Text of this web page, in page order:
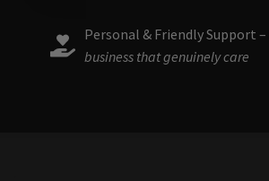
Personal & Friendly Support –
business that genuinely care